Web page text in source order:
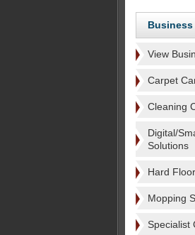
View
Carpet
Cleaning
Digital/
Solutions
Hard
Mopping
Specialist